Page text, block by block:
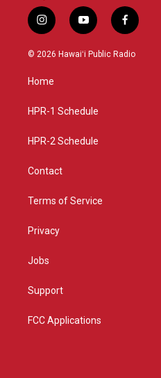
i
n
s
g
a
y
o
u
f
a
c
© 2026 Hawaiʻi Public Radio
Home
HPR-1 Schedule
HPR-2 Schedule
Contact
Terms of Service
Privacy
Jobs
Support
FCC Applications